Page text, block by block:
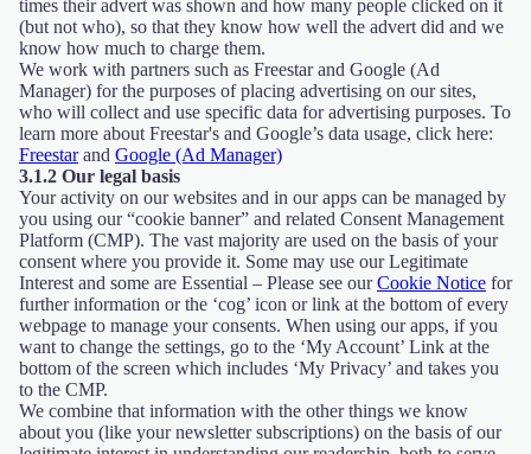
times their advert was shown and how many people clicked on it
(but not who), so that they know how well the advert did and we
know how much to charge them.
We work with partners such as Freestar and Google (Ad
Manager) for the purposes of placing advertising on our sites,
who will collect and use specific data for advertising purposes. To
learn more about Freestar's and Google’s data usage, click here:
Freestarand Google (Ad Manager)
3.1.2 Our legal basis
Your activity on our websites and in our apps can be managed by
you using our “cookie banner” and related Consent Management
Platform (CMP). The vast majority are used on the basis of your
consent where you provide it. Some may use our Legitimate
Interest and some are Essential – Please see ourCookie Notice for
further information or the ‘cog’ icon or link at the bottom of every
webpage to manage your consents. When using our apps, if you
want to change the settings, go to the ‘My Account’ Link at the
bottom of the screen which includes ‘My Privacy’ and takes you
to the CMP.
We combine that information with the other things we know
about you (like your newsletter subscriptions) on the basis of our